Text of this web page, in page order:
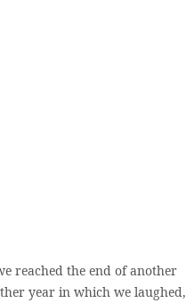
reached the end of another
year in which we laughed,